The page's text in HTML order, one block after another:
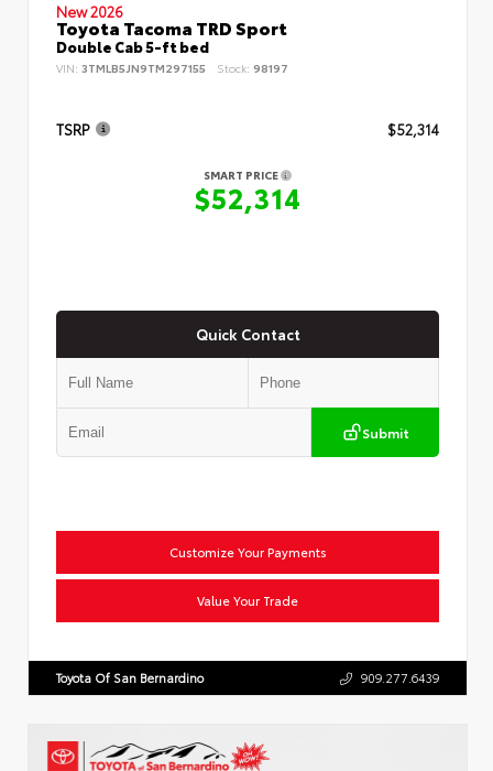
New 2026
Toyota Tacoma TRD Sport
Double Cab 5-ft bed
VIN: 3TMLB5JN9TM297155 Stock: 98197
TSRP $52,314
SMART PRICE
$52,314
Quick Contact
Submit
Customize Your Payments
Value Your Trade
Toyota Of San Bernardino 909.277.6439